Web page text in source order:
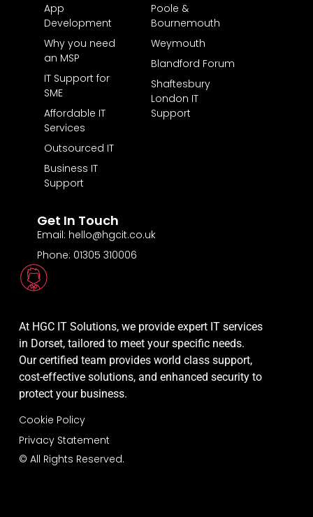
At HGC IT Solutions, we provide expert IT services
in Dorset, tailored to meet your specific needs.
Our certified team provides world class support,
cost-effective solutions, and enhanced security to
protect your business.
Cookie Policy
Privacy Statement
© All Rights Reserved.
App
Development
Why you need
an MSP
IT Support for
SME
Affordable IT
Services
Outsourced IT
Business IT
Support
Poole &
Bournemouth
Weymouth
Blandford Forum
Shaftesbury
London IT
Support
Get In Touch
Email: hello@hgcit.co.uk
Phone: 01305 310006